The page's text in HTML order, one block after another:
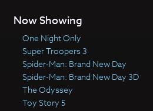
Now Showing
One Night Only
Super Troopers 3
Spider-Man: Brand New Day
Spider-Man: Brand New Day 3D
The Odyssey
Toy Story 5